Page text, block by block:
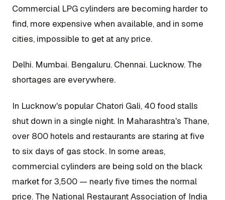
Commercial LPG cylinders are becoming harder to
find, more expensive when available, and in some
cities, impossible to get at any price.
Delhi. Mumbai. Bengaluru. Chennai. Lucknow. The
shortages are everywhere.
In Lucknow's popular Chatori Gali, 40 food stalls
shut down in a single night. In Maharashtra's Thane,
over 800 hotels and restaurants are staring at five
to six days of gas stock. In some areas,
commercial cylinders are being sold on the black
market for ₹3,500 — nearly five times the normal
price. The National Restaurant Association of India